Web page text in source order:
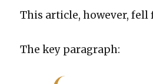
This arti­cle, how­ev­er, fell
The key para­graph: